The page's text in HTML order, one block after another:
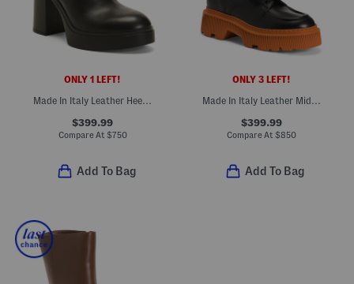
ONLY 1 LEFT!
Made In Italy Leather Heeled Chelsea Booties
$399.99
Compare At $750
Add To Bag
ONLY 3 LEFT!
Made In Italy Leather Mid Shaft Boots
$399.99
Compare At $850
Add To Bag